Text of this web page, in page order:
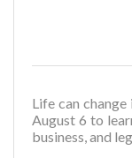
Life can
August 6 to
business, and